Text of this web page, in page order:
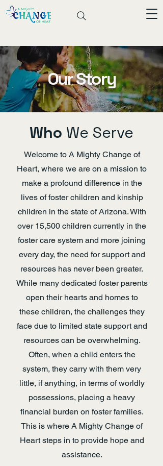
Our Story
Who We Serve
Welcome to A Mighty Change of
Heart, where we are on a mission to
make a profound difference in the
lives of foster children and kinship
children in the state of Arizona. With
over 15,500 children currently in the
foster care system and more joining
every day, the need for support and
resources has never been greater.
While many dedicated foster parents
open their hearts and homes to
these children, the challenges they
face due to limited state support and
resources can be overwhelming.
Often, when a child enters the
system, they carry with them very
little, if anything, in terms of worldly
possessions, placing a heavy
financial burden on foster families.
This is where A Mighty Change of
Heart steps in to provide hope and
assistance.